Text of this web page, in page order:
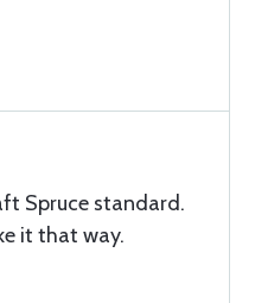
Spruce standard.
it that way.